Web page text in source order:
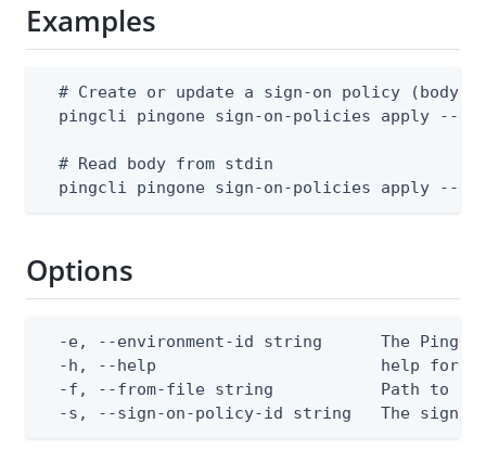
Examples
# Create or update a sign-on policy (body
pingcli pingone sign-on-policies apply --
  # Read body from stdin
pingcli pingone sign-on-policies apply --
Options
-e, --environment-id string      The
-h, --help                       help for
-f, --from-file string           Path to a
-s, --sign-on-policy-id string   The sign-